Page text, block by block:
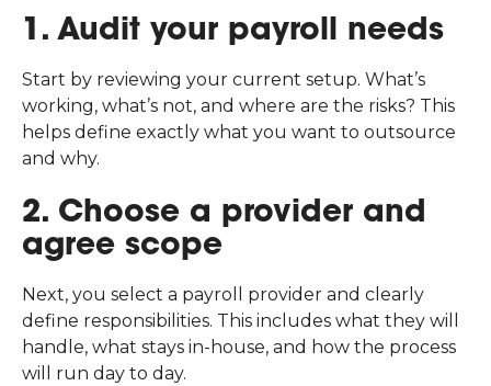
1. Audit your payroll needs
Start by reviewing your current setup. What’s
working, what’s not, and where are the risks? This
helps define exactly what you want to outsource
and why.
2. Choose a provider and
agree scope
Next, you select a payroll provider and clearly
define responsibilities. This includes what they will
handle, what stays in-house, and how the process
will run day to day.